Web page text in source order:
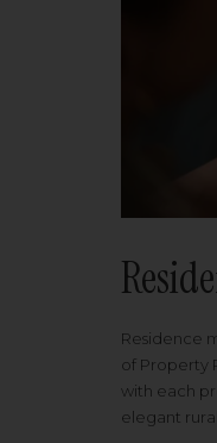
Residence
of Property
with each
elegant